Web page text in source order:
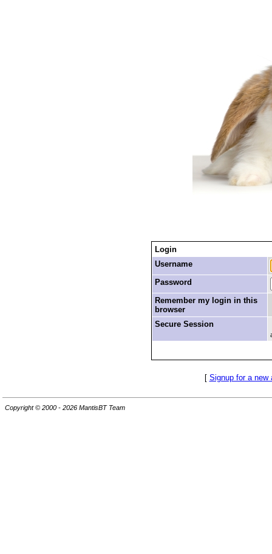
Login
Username
Password
Remember my login in this
browser
Secure Session
[ Signup for a new
Copyright © 2000 - 2026 MantisBT Team